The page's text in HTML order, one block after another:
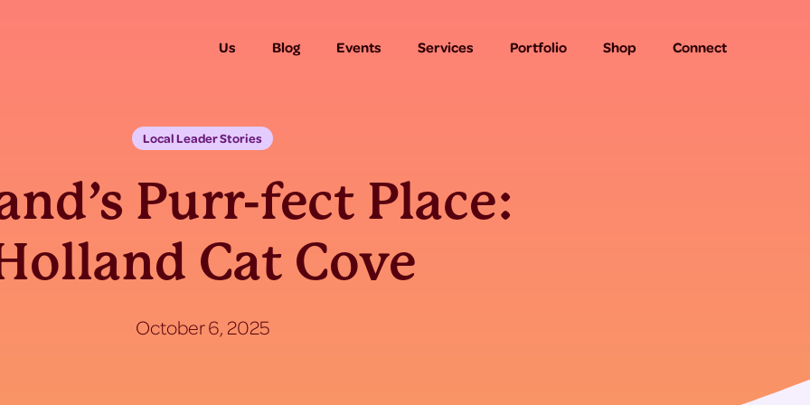
Us Blog Events Services Portfolio Shop Connect
Local Leader Stories
Purr-fect Place:
Cat Cove
October 6, 2025